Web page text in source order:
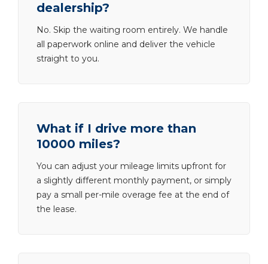
dealership?
No. Skip the waiting room entirely. We handle
all paperwork online and deliver the vehicle
straight to you.
What if I drive more than
10000 miles?
You can adjust your mileage limits upfront for
a slightly different monthly payment, or simply
pay a small per-mile overage fee at the end of
the lease.